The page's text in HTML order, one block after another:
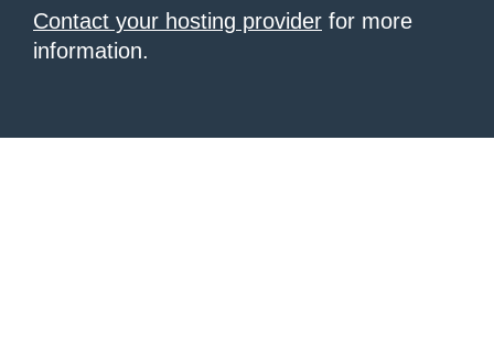
Contact your hosting provider for more
information.